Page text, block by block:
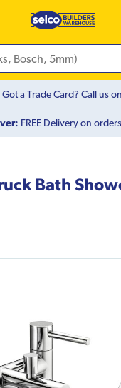
Got a Trade Card? Call us on
FREE Delivery on
Bath